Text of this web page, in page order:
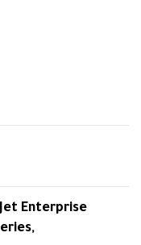
Enterprise